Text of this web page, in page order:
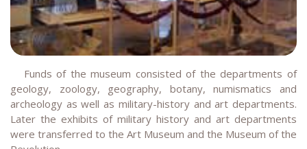
Funds of the museum consisted of the departments of
geology, zoology, geography, botany, numismatics and
archeology as well as military-history and art departments.
Later the exhibits of military history and art departments
were transferred to the Art Museum and the Museum of the